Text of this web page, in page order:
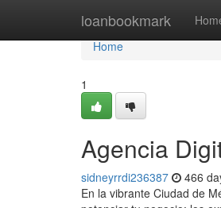
loanbookmark
Home
Home
1
Agencia
sidneyrrdi236387 466
En la vibrante Ciudad de